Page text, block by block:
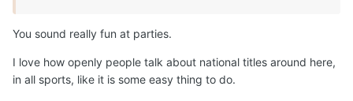
You sound really fun at parties.
I love how openly people talk about national titles around here,
in all sports, like it is some easy thing to do.